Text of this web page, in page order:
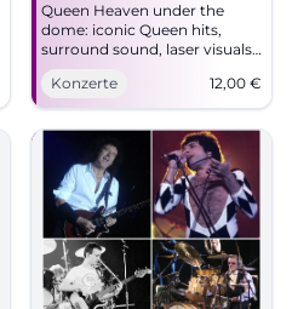
Queen Heaven under the
dome: iconic Queen hits,
surround sound, laser visuals.
On 04/17/2026 at 7:30 PM in
Augsburg. €12 admission.
Experience the energy live –
secure your tickets now!
#QueenHeaven
Konzerte 12,00 €